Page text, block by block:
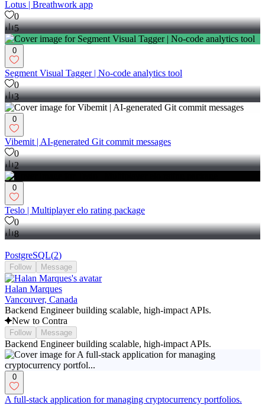
Lotus | Breathwork app
0
5
0
Segment Visual Tagger | No-code analytics tool
0
3
0
Vibemit | AI-generated Git commit messages
0
2
0
Teslo | Multiplayer elo rating package
0
8
PostgreSQL(2)
Follow Message
Halan Marques
Vancouver, Canada
Backend Engineer building scalable, high-impact APIs.
New to Contra
Follow Message
Backend Engineer building scalable, high-impact APIs.
0
A full-stack application for managing cryptocurrency portfolios.